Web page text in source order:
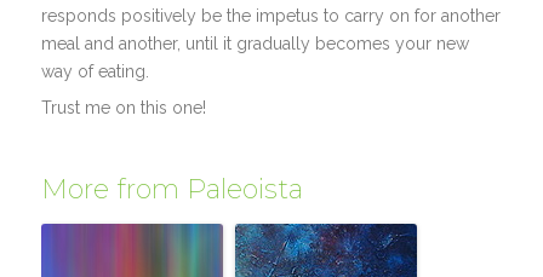
responds positively be the impetus to carry on for another
meal and another, until it gradually becomes your new
way of eating.
Trust me on this one!
More from Paleoista